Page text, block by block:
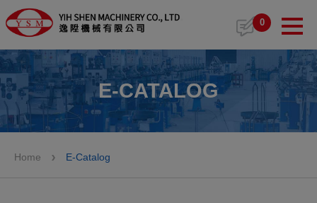
0
E-CATALOG
Home E-Catalog
Cookies management panel